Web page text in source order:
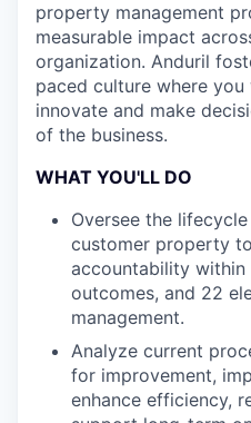
property management
measurable impact
organization. Anduril
paced culture where
innovate and make
of the business.
WHAT YOU'LL DO
Oversee the
customer property
accountability within
outcomes, and 22
management.
Analyze current
for improvement,
enhance efficiency,